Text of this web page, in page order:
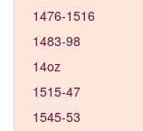
1476-1516
1483-98
14oz
1515-47
1545-53